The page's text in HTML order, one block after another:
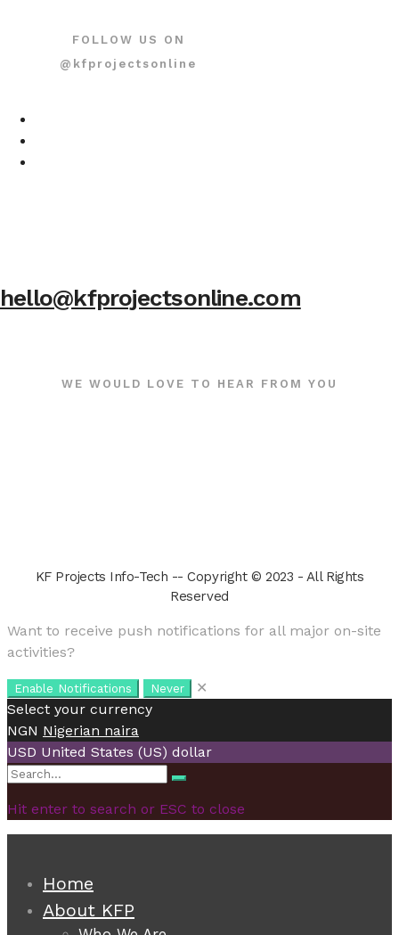
FOLLOW US ON
@kfprojectsonline
hello@kfprojectsonline.com
WE WOULD LOVE TO HEAR FROM YOU
KF Projects Info-Tech -- Copyright © 2023 - All Rights
Reserved
Want to receive push notifications for all major on-site
activities?
Enable Notifications Never
✕
Select your currency
NGN Nigerian naira
USD United States (US) dollar
Search
Search
Hit enter to search or ESC to close
Home
About KFP